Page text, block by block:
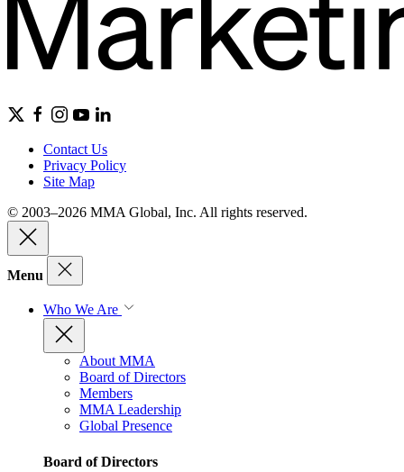
Contact Us
Privacy Policy
Site Map
© 2003–2026 MMA Global, Inc. All rights reserved.
Menu
Who We Are
About MMA
Board of Directors
Members
MMA Leadership
Global Presence
Board of Directors